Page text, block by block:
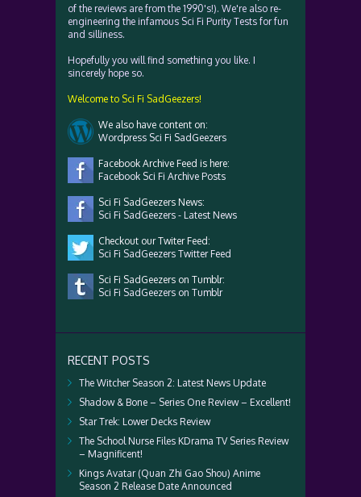
of the reviews are from the 1990's!). We're also re-
engineering the infamous Sci Fi Purity Tests for fun
and silliness.
Hopefully you will find something you like. I
sincerely hope so.
Welcome to Sci Fi SadGeezers!
We also have content on:
Wordpress Sci Fi SadGeezers
Facebook Archive Feed is here:
Facebook Sci Fi Archive Posts
Sci Fi SadGeezers News:
Sci Fi SadGeezers - Latest News
Checkout our Twiter Feed:
Sci Fi SadGeezers Twitter Feed
Sci Fi SadGeezers on Tumblr:
Sci Fi SadGeezers on Tumblr
RECENT POSTS
The Witcher Season 2: Latest News Update
Shadow & Bone – Series One Review – Excellent!
Star Trek: Lower Decks Review
The School Nurse Files KDrama TV Series Review
– Magnificent!
Kings Avatar (Quan Zhi Gao Shou) Anime
Season 2 Release Date Announced